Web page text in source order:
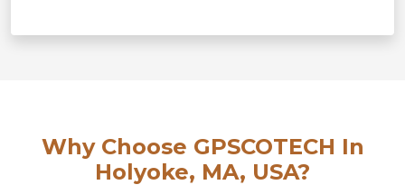
Why Choose GPSCOTECH In
Holyoke, MA, USA?